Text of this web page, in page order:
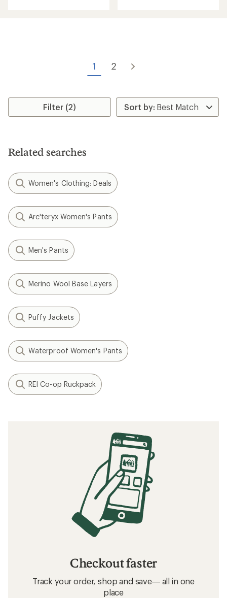
1 2
Filter (2)
Related searches
Women's Clothing: Deals
Arc'teryx Women's Pants
Men's Pants
Merino Wool Base Layers
Puffy Jackets
Waterproof Women's Pants
REI Co-op Ruckpack
Checkout faster
Track your order, shop and save— all in one
place